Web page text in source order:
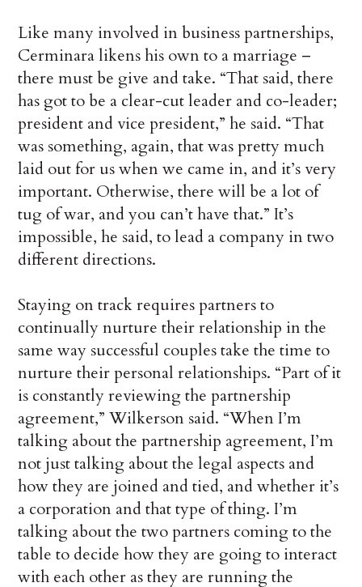
Like many involved in business partnerships,
Cerminara likens his own to a marriage –
there must be give and take. “That said, there
has got to be a clear-cut leader and co-leader;
president and vice president,” he said. “That
was something, again, that was pretty much
laid out for us when we came in, and it’s very
important. Otherwise, there will be a lot of
tug of war, and you can’t have that.” It’s
impossible, he said, to lead a company in two
different directions.
Staying on track requires partners to
continually nurture their relationship in the
same way successful couples take the time to
nurture their personal relationships. “Part of it
is constantly reviewing the partnership
agreement,” Wilkerson said. “When I’m
talking about the partnership agreement, I’m
not just talking about the legal aspects and
how they are joined and tied, and whether it’s
a corporation and that type of thing. I’m
talking about the two partners coming to the
table to decide how they are going to interact
with each other as they are running the